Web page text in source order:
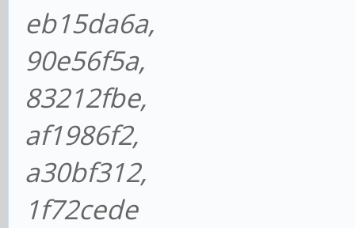
eb15da6a,
90e56f5a,
83212fbe,
af1986f2,
a30bf312,
1f72cede